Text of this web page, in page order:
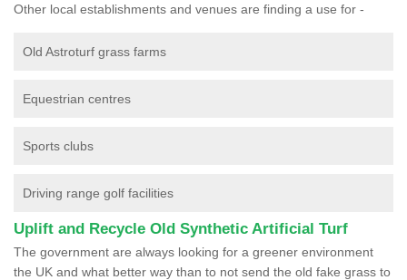
Other local establishments and venues are finding a use for -
Old Astroturf grass farms
Equestrian centres
Sports clubs
Driving range golf facilities
Uplift and Recycle Old Synthetic Artificial Turf
The government are always looking for a greener environment
the UK and what better way than to not send the old fake grass to